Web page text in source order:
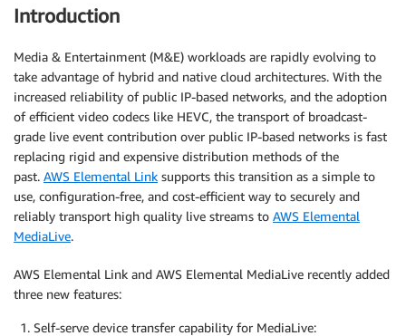
Introduction
Media & Entertainment (M&E) workloads are rapidly evolving to
take advantage of hybrid and native cloud architectures. With the
increased reliability of public IP-based networks, and the adoption
of efficient video codecs like HEVC, the transport of broadcast-
grade live event contribution over public IP-based networks is fast
replacing rigid and expensive distribution methods of the
past. AWS Elemental Link supports this transition as a simple to
use, configuration-free, and cost-efficient way to securely and
reliably transport high quality live streams to AWS Elemental
MediaLive.
AWS Elemental Link and AWS Elemental MediaLive recently added
three new features:
Self-serve device transfer capability for MediaLive: